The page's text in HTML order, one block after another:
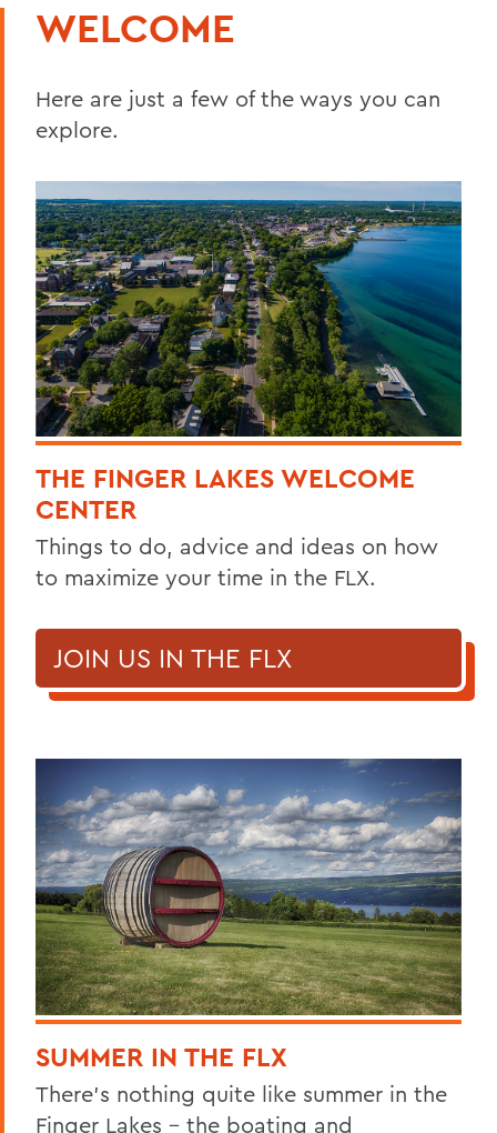
WELCOME
Here are just a few of the ways you can
explore.
THE FINGER LAKES WELCOME
CENTER
Things to do, advice and ideas on how
to maximize your time in the FLX.
JOIN US IN THE FLX
SUMMER IN THE FLX
There’s nothing quite like summer in the
Finger Lakes – the boating and